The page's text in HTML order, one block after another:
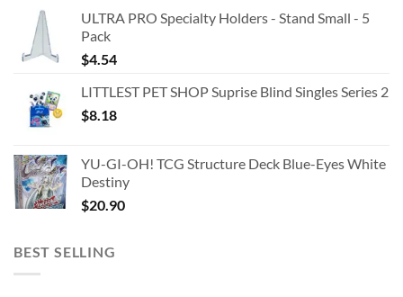
ULTRA PRO Specialty Holders - Stand Small - 5
Pack
$4.54
LITTLEST PET SHOP Suprise Blind Singles Series 2
$8.18
YU-GI-OH! TCG Structure Deck Blue-Eyes White
Destiny
$20.90
BEST SELLING